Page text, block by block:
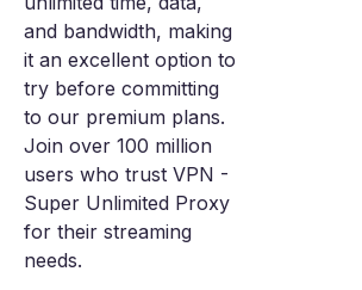
and bandwidth, making
it an excellent option to
try before committing
to our premium plans.
Join over 100 million
users who trust VPN -
Super Unlimited Proxy
for their streaming
needs.